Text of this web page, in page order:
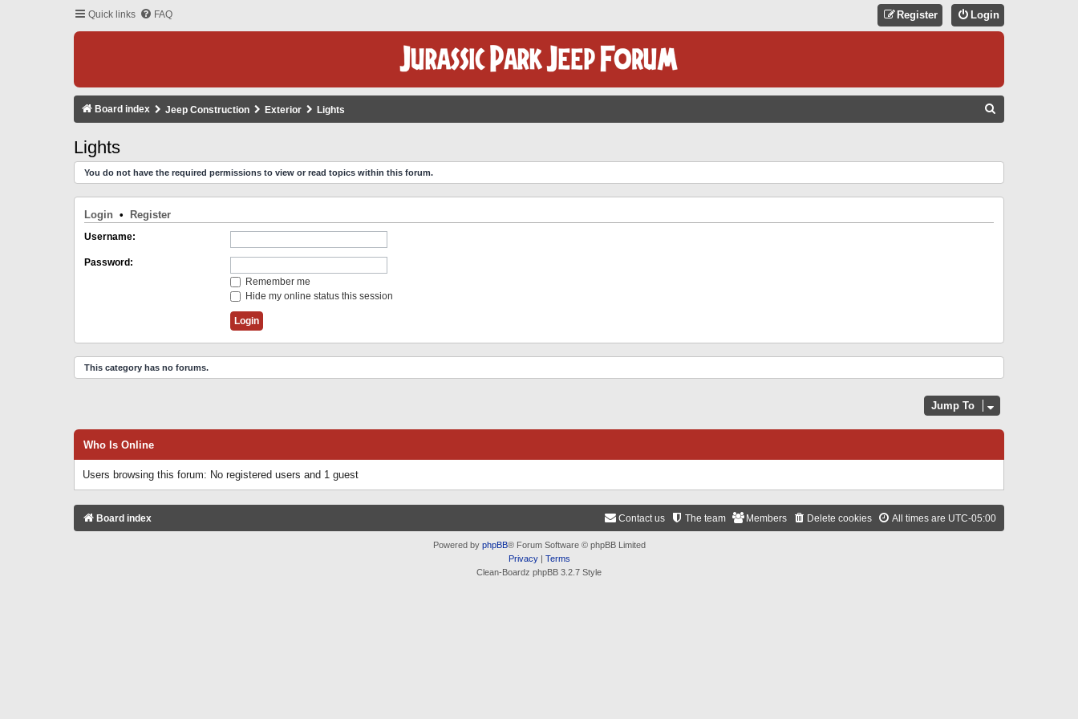
Quick links FAQ Login
Register
Board index Jeep Construction Exterior Lights
Lights
You do not have the required permissions to view or read topics within this forum.
Login • Register
Username:
Password:
Remember me
Hide my online status this session
This category has no forums.
Jump To
Who Is Online
Users browsing this forum: No registered users and 1 guest
Board index All times are UTC-05:00
Delete cookies
Members
The team
Contact us
Powered by phpBB® Forum Software © phpBB Limited
Privacy| Terms
Clean-Boardz phpBB 3.2.7 Style